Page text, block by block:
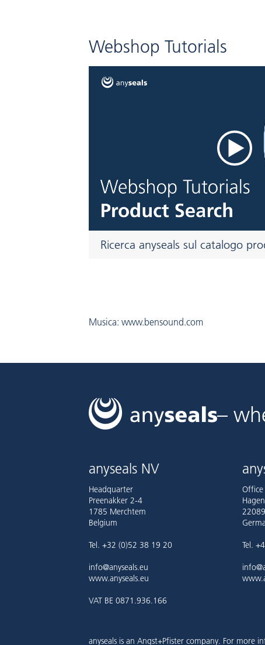
Webshop Tutorials
Ricerca anyseals sul catalogo
Musica: www.bensound.com
–
anyseals NV
Headquarter
Preenakker 2-4
1785 Merchtem
Belgium
Tel. +32 (0)52 38 19 20
info@anyseals.eu
www.anyseals.eu
VAT BE 0871.936.166
Office
Tel.
anyseals is an Angst+Pfister company. For more